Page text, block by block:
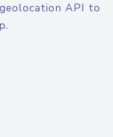
API to